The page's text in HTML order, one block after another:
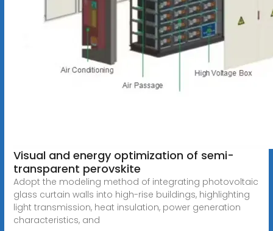
Visual and energy optimization of semi-
transparent perovskite
Adopt the modeling method of integrating photovoltaic
glass curtain walls into high-rise buildings, highlighting
light transmission, heat insulation, power generation
characteristics, and